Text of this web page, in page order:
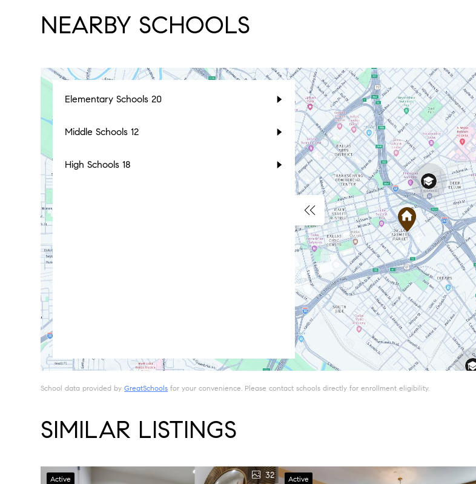
NEARBY SCHOOLS
Elementary Schools20
Middle Schools12
High Schools18
School data provided byGreatSchools for your convenience. Please contact schools directly for enrollment eligibility.
SIMILAR LISTINGS
Active 32 Active